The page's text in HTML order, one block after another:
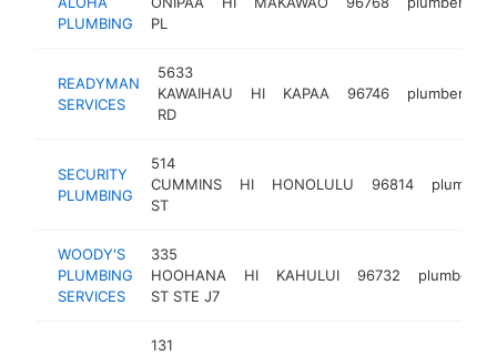
PLUMBING
PL
READYMAN
SERVICES
5633
KAWAIHAU
RD
HI KAPAA 96746 plumber
SECURITY
PLUMBING
514
CUMMINS
ST
HI HONOLULU 96814 plumber
WOODY'S
PLUMBING
SERVICES
335
HOOHANA
ST STE J7
HI KAHULUI 96732 plumber
131